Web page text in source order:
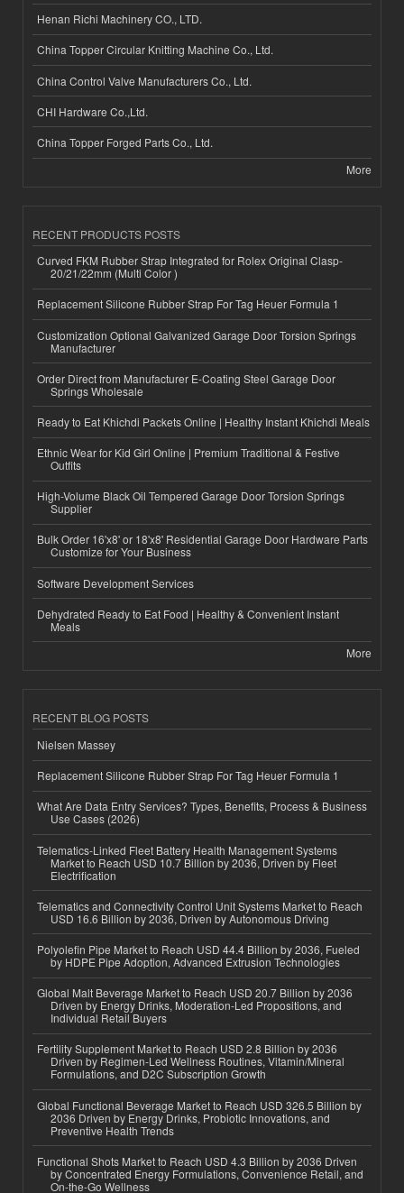
Henan Richi Machinery CO., LTD.
China Topper Circular Knitting Machine Co., Ltd.
China Control Valve Manufacturers Co., Ltd.
CHI Hardware Co.,Ltd.
China Topper Forged Parts Co., Ltd.
More
RECENT PRODUCTS POSTS
Curved FKM Rubber Strap Integrated for Rolex Original Clasp-
20/21/22mm (Multi Color )
Replacement Silicone Rubber Strap For Tag Heuer Formula 1
Customization Optional Galvanized Garage Door Torsion Springs
Manufacturer
Order Direct from Manufacturer E-Coating Steel Garage Door
Springs Wholesale
Ready to Eat Khichdi Packets Online | Healthy Instant Khichdi Meals
Ethnic Wear for Kid Girl Online | Premium Traditional & Festive
Outfits
High-Volume Black Oil Tempered Garage Door Torsion Springs
Supplier
Bulk Order 16'x8' or 18'x8' Residential Garage Door Hardware Parts
Customize for Your Business
Software Development Services
Dehydrated Ready to Eat Food | Healthy & Convenient Instant
Meals
More
RECENT BLOG POSTS
Nielsen Massey
Replacement Silicone Rubber Strap For Tag Heuer Formula 1
What Are Data Entry Services? Types, Benefits, Process & Business
Use Cases (2026)
Telematics-Linked Fleet Battery Health Management Systems
Market to Reach USD 10.7 Billion by 2036, Driven by Fleet
Electrification
Telematics and Connectivity Control Unit Systems Market to Reach
USD 16.6 Billion by 2036, Driven by Autonomous Driving
Polyolefin Pipe Market to Reach USD 44.4 Billion by 2036, Fueled
by HDPE Pipe Adoption, Advanced Extrusion Technologies
Global Malt Beverage Market to Reach USD 20.7 Billion by 2036
Driven by Energy Drinks, Moderation-Led Propositions, and
Individual Retail Buyers
Fertility Supplement Market to Reach USD 2.8 Billion by 2036
Driven by Regimen-Led Wellness Routines, Vitamin/Mineral
Formulations, and D2C Subscription Growth
Global Functional Beverage Market to Reach USD 326.5 Billion by
2036 Driven by Energy Drinks, Probiotic Innovations, and
Preventive Health Trends
Functional Shots Market to Reach USD 4.3 Billion by 2036 Driven
by Concentrated Energy Formulations, Convenience Retail, and
On-the-Go Wellness